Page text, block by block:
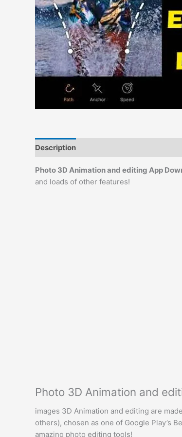
Description
Photo 3D Animation and editing App
and loads of other features!
Photo 3D Animation and
images 3D Animation and editing are
others), chosen as one of Google Play’s
amazing photo editing tools!